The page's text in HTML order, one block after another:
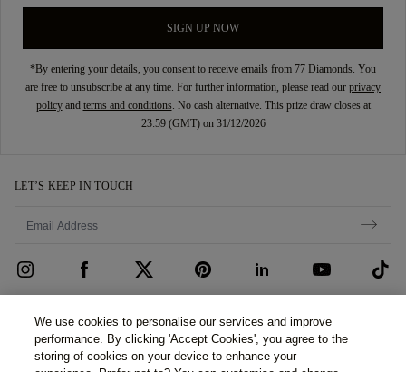
SIGN UP NOW
*By entering your details, you consent to receive emails from 77 Diamonds. You
are free to unsubscribe at any time. For further information, please read our privacy
policyand terms and conditions . No cash alternative. This prize draw closes at
23:59 (GMT) on 31/12/2026
LET’S KEEP IN TOUCH
CUSTOMER CARE
Contact Us
ABOUT US
We use cookies to personalise our services and improve
performance. By clicking 'Accept Cookies', you agree to the
storing of cookies on your device to enhance your